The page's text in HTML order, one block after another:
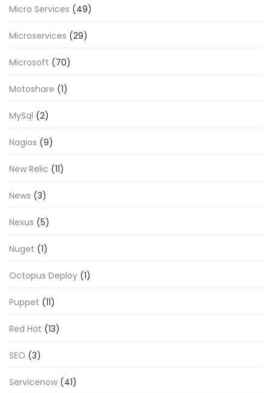
Micro Services (49)
Microservices (29)
Microsoft (70)
Motoshare (1)
MySql (2)
Nagios (9)
New Relic (11)
News (3)
Nexus (5)
Nuget (1)
Octopus Deploy (1)
Puppet (11)
Red Hat (13)
SEO (3)
Servicenow (41)